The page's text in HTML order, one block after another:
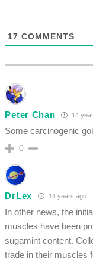
17 COMMENTS
Peter Chan 14
Some carcinogenic
0
DrLex 14 years ago
In other news, the
muscles have been
sugamint content.
trade in their muscles